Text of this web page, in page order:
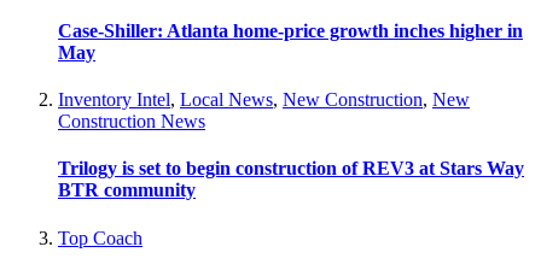
Case-Shiller: Atlanta home-price growth inches higher in
May
Inventory Intel, Local News, New Construction, New
Construction News
Trilogy is set to begin construction of REV3 at Stars Way
BTR community
Top Coach